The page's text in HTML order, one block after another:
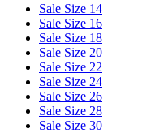
Sale Size 14
Sale Size 16
Sale Size 18
Sale Size 20
Sale Size 22
Sale Size 24
Sale Size 26
Sale Size 28
Sale Size 30